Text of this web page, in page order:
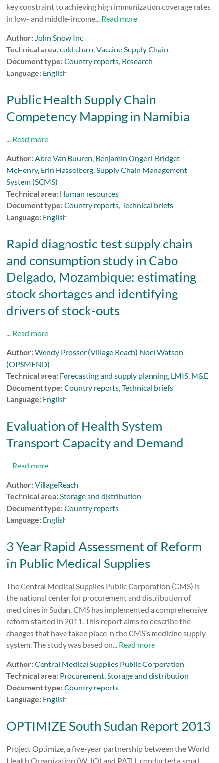
key constraint to achieving high immunization coverage rates
in low- and middle-income... Read more
Author: John Snow Inc
Technical area:cold chain,Vaccine Supply Chain
Document type:Country reports, Research
Language: English
Public Health Supply Chain
Competency Mapping in Namibia
... Read more
Author:Abre Van Buuren, Benjamin Ongeri, Bridget
McHenry, Erin Hasselberg,Supply Chain Management
System (SCMS)
Technical area: Human resources
Document type:Country reports,Technical briefs
Language: English
Rapid diagnostic test supply chain
and consumption study in Cabo
Delgado, Mozambique: estimating
stock shortages and identifying
drivers of stock-outs
... Read more
Author:Wendy Prosser (Village Reach) Noel Watson
(OPSMEND)
Technical area: Forecasting and supply planning, LMIS, M&E
Document type:Country reports,Technical briefs
Language: English
Evaluation of Health System
Transport Capacity and Demand
... Read more
Author:VillageReach
Technical area:Storage and distribution
Document type:Country reports
Language: English
3 Year Rapid Assessment of Reform
in Public Medical Supplies
The Central Medical Supplies Public Corporation (CMS) is
the national center for procurement and distribution of
medicines in Sudan. CMS has implemented a comprehensive
reform started in 2011. This report aims to describe the
changes that have taken place in the CMS’s medicine supply
system. The study was based on... Read more
Author:Central Medical Supplies Public Corporation
Technical area: Procurement,Storage and distribution
Document type:Country reports
Language: English
OPTIMIZE South Sudan Report 2013
Project Optimize, a five-year partnership between the World
Health Organization (WHO) and PATH, conducted a small